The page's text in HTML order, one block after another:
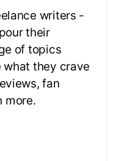
writers -
their
of topics
what they crave
fan
more.